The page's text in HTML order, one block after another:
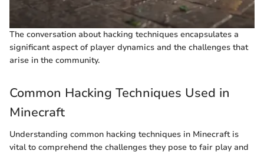
The conversation about hacking techniques encapsulates a
significant aspect of player dynamics and the challenges that
arise in the community.
Common Hacking Techniques Used in
Minecraft
Understanding common hacking techniques in Minecraft is
vital to comprehend the challenges they pose to fair play and